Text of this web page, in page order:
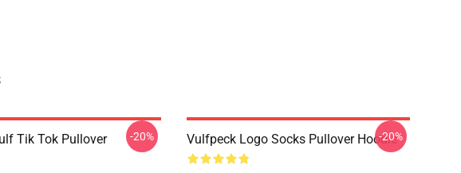
Tik Tok Pullover
-20% Vulfpeck Logo Socks Pullover Hoodie
-20%